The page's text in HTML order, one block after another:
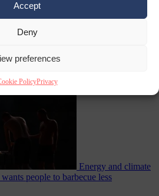
Accept
Deny
preferences
PolicyPrivacy
Commission considers extra funding for
Energy and climate
people to barbecue less